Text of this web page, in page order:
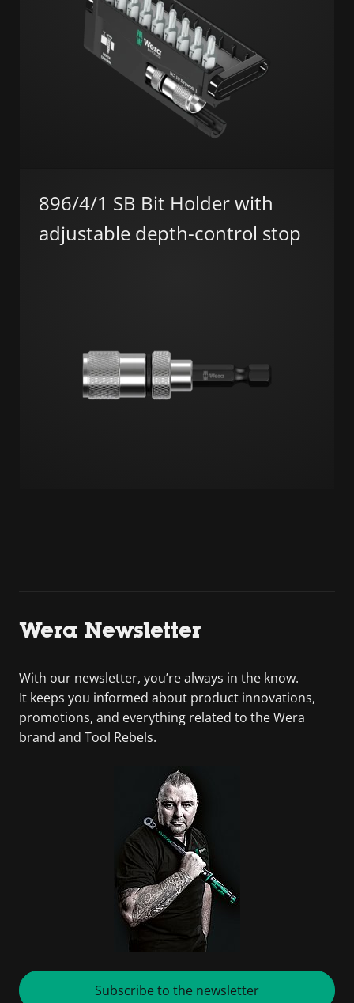
896/4/1 SB Bit Holder with
adjustable depth-control stop
Wera Newsletter
With our newsletter, you’re always in the know.
It keeps you informed about product innovations,
promotions, and everything related to the Wera
brand and Tool Rebels.
Subscribe to the newsletter